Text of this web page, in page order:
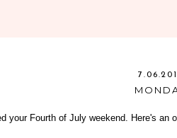
your Fourth of July weekend. Here's